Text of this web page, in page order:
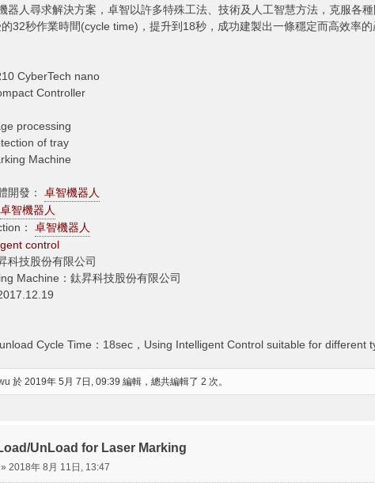
器人尋求解決方案，卓智以許多特殊工法、技術及人工智慧方法，克服各
32秒作業時間(cycle time)，提升到18秒，成功建製出一條穩定而高效率的
CyberTech nano
Controller
processing
of tray
Machine
開發： 卓智機器人
卓智機器人
： 卓智機器人
control
科技股份有限公司
Machine：鈦昇科技股份有限公司
Cycle Time：18sec，Using Intelligent Control suitable for different
於 2019年 5月 7日, 09:39 編輯，總共編輯了 2 次。
UnLoad for Laser Marking
2018年 8月 11日, 13:47